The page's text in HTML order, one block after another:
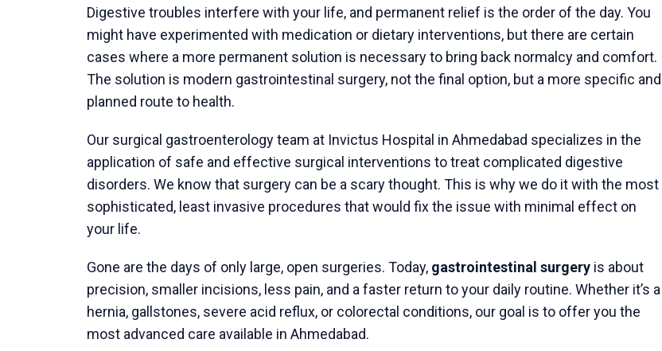
For a moderngallbladder removal surgery, surgeons typically use aminimally invasive
laparoscopic cholecystectomy technique . This approach uses small incisions, a tiny
camera, and specialized tools. It generally leads to less postoperative pain and a quicker
recovery than traditional open surgery. You will receive general anesthesia and will not be
After Surgery: Your Recovery at Home
Manage your immediate recovery.
discharge, your care team will provide you with specific care instructions involving pain
management and movement.
Care for your incisions and monitor your activity.